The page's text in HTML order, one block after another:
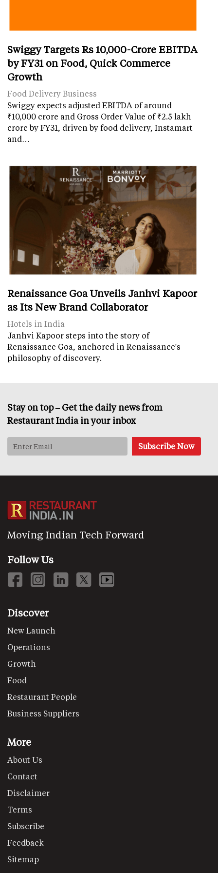
Swiggy Targets Rs 10,000-Crore EBITDA
by FY31 on Food, Quick Commerce
Growth
Food Delivery Business
Swiggy expects adjusted EBITDA of around
₹10,000 crore and Gross Order Value of ₹2.5 lakh
crore by FY31, driven by food delivery, Instamart
and…
Renaissance Goa Unveils Janhvi Kapoor
as Its New Brand Collaborator
Hotels in India
Janhvi Kapoor steps into the story of
Renaissance Goa, anchored in Renaissance's
philosophy of discovery.
Stay on top – Get the daily news from
Restaurant India in your inbox
Moving Indian Tech Forward
Follow Us
Discover
New Launch
Operations
Growth
Food
Restaurant People
Business Suppliers
More
About Us
Contact
Disclaimer
Terms
Subscribe
Feedback
Sitemap